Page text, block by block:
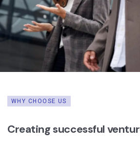
WHY CHOOSE US
Creating successful